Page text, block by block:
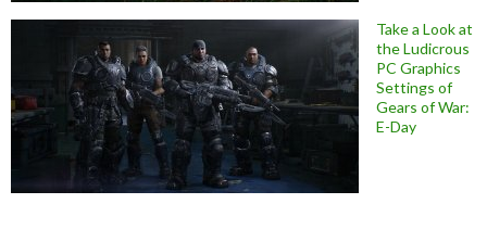
Take a Look at
the Ludicrous
PC Graphics
Settings of
Gears of War:
E-Day